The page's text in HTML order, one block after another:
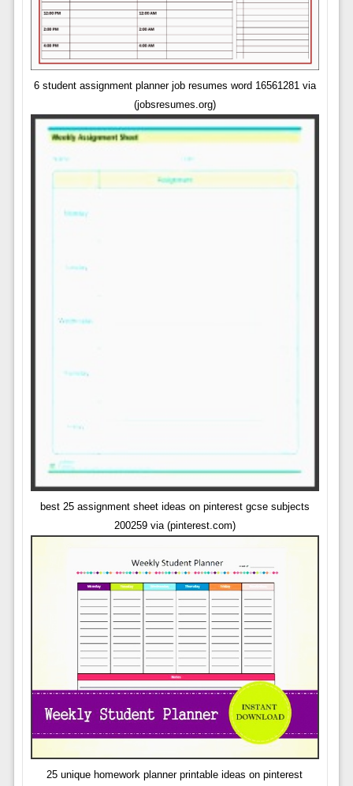
6 student assignment planner job resumes word 16561281 via
(jobsresumes.org)
best 25 assignment sheet ideas on pinterest gcse subjects
200259 via (pinterest.com)
25 unique homework planner printable ideas on pinterest